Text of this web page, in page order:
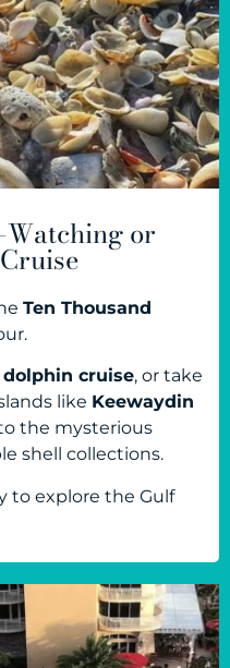
or
Ten Thousand
dolphin cruise, or take
like Keewaydin
the mysterious
shell collections.
to explore the Gulf